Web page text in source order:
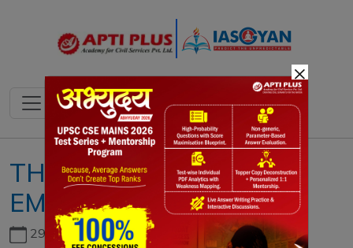
THE IMPERIAL CHOLA
EMPIRE
29th June, 2026
×